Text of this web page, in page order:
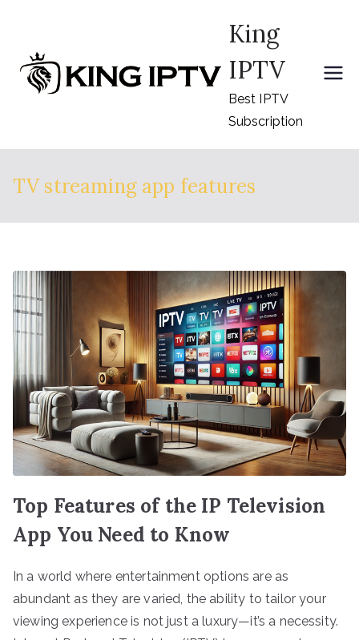
content
King
IPTV
Best IPTV
Subscription
TV streaming app features
Top Features of the IP Television
App You Need to Know
In a world where entertainment options are as
abundant as they are varied, the ability to tailor your
viewing experience is not just a luxury—it’s a necessity.